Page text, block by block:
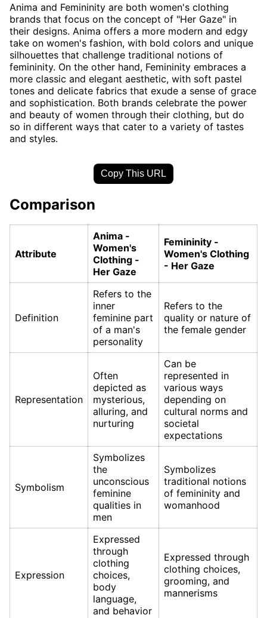
Anima and Femininity are both women's clothing
brands that focus on the concept of "Her Gaze" in
their designs. Anima offers a more modern and edgy
take on women's fashion, with bold colors and unique
silhouettes that challenge traditional notions of
femininity. On the other hand, Femininity embraces a
more classic and elegant aesthetic, with soft pastel
tones and delicate fabrics that exude a sense of grace
and sophistication. Both brands celebrate the power
and beauty of women through their clothing, but do
so in different ways that cater to a variety of tastes
and styles.
Copy This URL
Comparison
Attribute
Anima -
Women's
Clothing -
Her Gaze
Femininity -
Women's Clothing
- Her Gaze
Definition
Refers to the
inner
feminine part
of a man's
personality
Refers to the
quality or nature of
the female gender
Representation
Often
depicted as
mysterious,
alluring, and
nurturing
Can be
represented in
various ways
depending on
cultural norms and
societal
expectations
Symbolism
Symbolizes
the
unconscious
feminine
qualities in
men
Symbolizes
traditional notions
of femininity and
womanhood
Expression
Expressed
through
clothing
choices,
body
language,
and behavior
Expressed through
clothing choices,
grooming, and
mannerisms